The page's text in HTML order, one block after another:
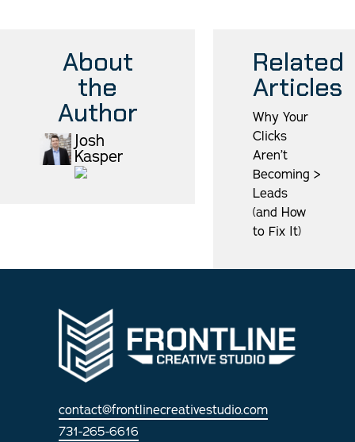
About
the
Author
Josh
Kasper
Related
Articles
Why Your
Clicks
Aren’t
Becoming
Leads
(and How
to Fix It)
>
contact@frontlinecreativestudio.com
731-265-6616